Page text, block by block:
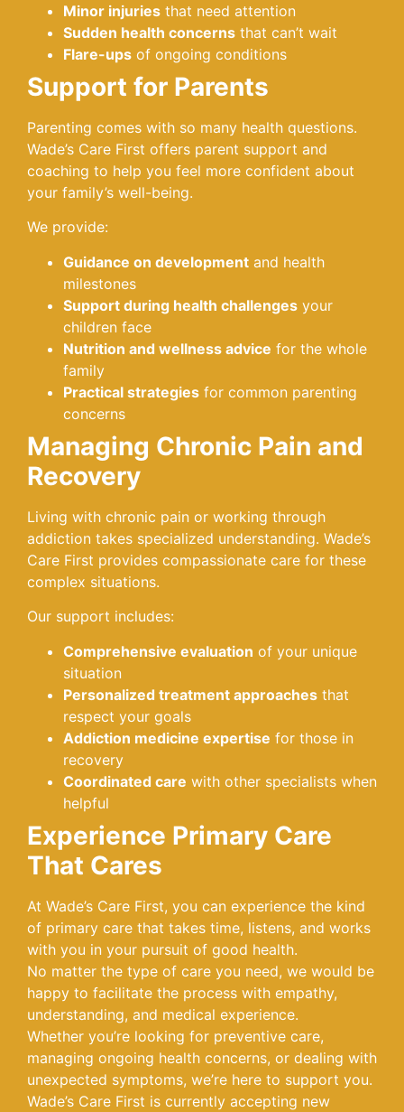
Minor injuries that need attention
Sudden health concerns that can’t wait
Flare-ups of ongoing conditions
Support for Parents
Parenting comes with so many health questions.
Wade’s Care First offers parent support and
coaching to help you feel more confident about
your family’s well-being.
We provide:
Guidance on development and health
milestones
Support during health challenges your
children face
Nutrition and wellness advice for the whole
family
Practical strategies for common parenting
concerns
Managing Chronic Pain and
Recovery
Living with chronic pain or working through
addiction takes specialized understanding. Wade’s
Care First provides compassionate care for these
complex situations.
Our support includes:
Comprehensive evaluation of your unique
situation
Personalized treatment approaches that
respect your goals
Addiction medicine expertise for those in
recovery
Coordinated care with other specialists when
helpful
Experience Primary Care
That Cares
At Wade’s Care First, you can experience the kind
of primary care that takes time, listens, and works
with you in your pursuit of good health.
No matter the type of care you need, we would be
happy to facilitate the process with empathy,
understanding, and medical experience.
Whether you’re looking for preventive care,
managing ongoing health concerns, or dealing with
unexpected symptoms, we’re here to support you.
Wade’s Care First is currently accepting new